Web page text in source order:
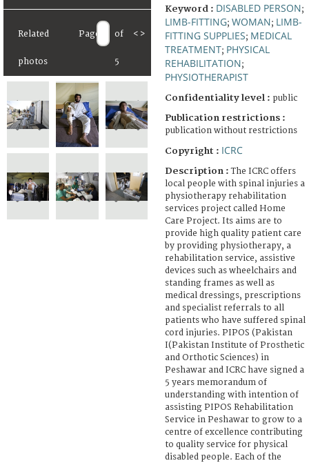
Related
photos
Page of
5
< >
Keyword : DISABLED PERSON;
LIMB-FITTING; WOMAN; LIMB-
FITTING SUPPLIES; MEDICAL
TREATMENT; PHYSICAL
REHABILITATION;
PHYSIOTHERAPIST
Confidentiality level : public
Publication restrictions :
publication without restrictions
Copyright : ICRC
Description :The ICRC offers
local people with spinal injuries a
physiotherapy rehabilitation
services project called Home
Care Project. Its aims are to
provide high quality patient care
by providing physiotherapy, a
rehabilitation service, assistive
devices such as wheelchairs and
standing frames as well as
medical dressings, prescriptions
and specialist referrals to all
patients who have suffered spinal
cord injuries. PIPOS (Pakistan
I(Pakistan Institute of Prosthetic
and Orthotic Sciences) in
Peshawar and ICRC have signed a
5 years memorandum of
understanding with intention of
assisting PIPOS Rehabilitation
Service in Peshawar to grow to a
centre of excellence contributing
to quality service for physical
disabled people. Each of the